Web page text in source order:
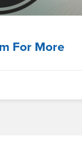
For More